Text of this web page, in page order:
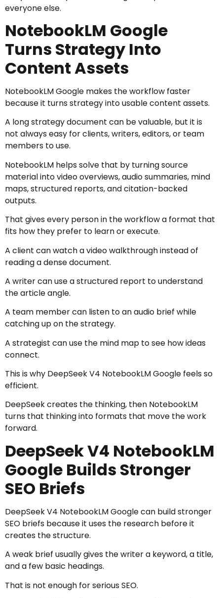
everyone else.
NotebookLM Google
Turns Strategy Into
Content Assets
NotebookLM Google makes the workflow faster
because it turns strategy into usable content assets.
A long strategy document can be valuable, but it is
not always easy for clients, writers, editors, or team
members to use.
NotebookLM helps solve that by turning source
material into video overviews, audio summaries, mind
maps, structured reports, and citation-backed
outputs.
That gives every person in the workflow a format that
fits how they prefer to learn or execute.
A client can watch a video walkthrough instead of
reading a dense document.
A writer can use a structured report to understand
the article angle.
A team member can listen to an audio brief while
catching up on the strategy.
A strategist can use the mind map to see how ideas
connect.
This is why DeepSeek V4 NotebookLM Google feels so
efficient.
DeepSeek creates the thinking, then NotebookLM
turns that thinking into formats that move the work
forward.
DeepSeek V4 NotebookLM
Google Builds Stronger
SEO Briefs
DeepSeek V4 NotebookLM Google can build stronger
SEO briefs because it uses the research before it
creates the structure.
A weak brief usually gives the writer a keyword, a title,
and a few basic headings.
That is not enough for serious SEO.